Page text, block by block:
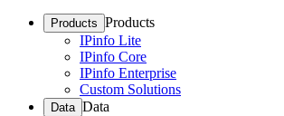
Products Products
IPinfo Lite
IPinfo Core
IPinfo Enterprise
Custom Solutions
Data Data